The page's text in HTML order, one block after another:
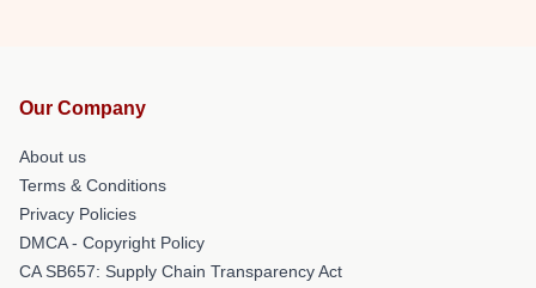
Our Company
About us
Terms & Conditions
Privacy Policies
DMCA - Copyright Policy
CA SB657: Supply Chain Transparency Act